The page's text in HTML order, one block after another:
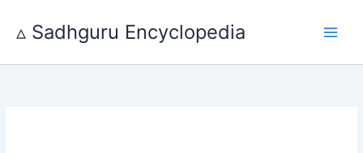
content
▵ Sadhguru Encyclopedia